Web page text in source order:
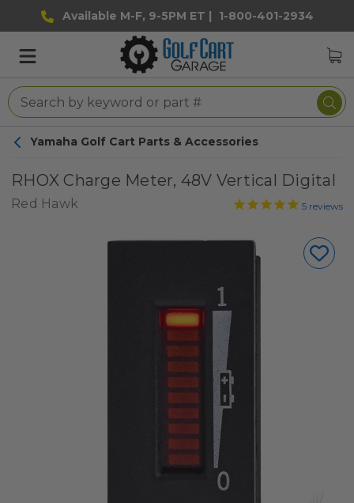
Available M-F, 9-5PM ET | 1-800-401-2934
Yamaha Golf Cart Parts & Accessories
RHOX Charge Meter, 48V Vertical Digital
Red Hawk 5 reviews